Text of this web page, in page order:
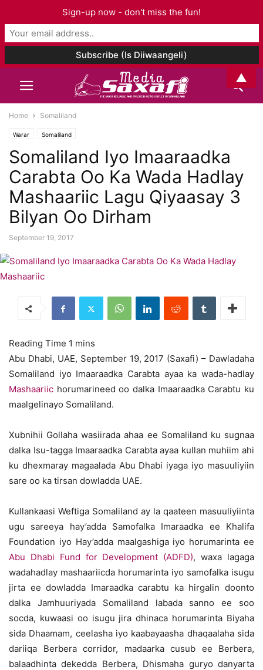
Home Somaliland
Warar Somaliland
Somaliland Iyo Imaaraadka
Carabta Oo Ka Wada Hadlay
Mashaariic Lagu Qiyaasay 3
Bilyan Oo Dirham
September 19, 2017
Abu Dhabi, UAE, September 19, 2017 (Saxafi) – Dawladaha
Somaliland iyo Imaaraadka Carabta ayaa ka wada-hadlay
Mashaariic horumarineed oo dalka Imaaraadka Carabtu ku
maalgelinayo Somaliland.
Xubnihii Gollaha wasiirada ahaa ee Somaliland ku sugnaa
dalka Isu-tagga Imaaraadka Carabta ayaa kullan muhiim ahi
ku dhexmaray magaalada Abu Dhabi iyaga iyo masuuliyiin
sare oo ka tirsan dowladda UAE.
Kullankaasi Weftiga Somaliland ay la qaateen masuuliyiinta
ugu sareeya hay’adda Samofalka Imaraadka ee Khalifa
Foundation iyo Hay’adda maalgashiga iyo horumarinta ee
Abu Dhabi Fund for Development (ADFD), waxa lagaga
wadahadlay mashaariicda horumarinta iyo samofalka isugu
jirta ee dowladda Imaraadka carabtu ka hirgalin doonto
dalka Jamhuuriyada Somaliland labada sanno ee soo
socda, kuwaasi oo isugu jira dhinaca horumarinta Biyaha
sida Dhaamam, ceelasha iyo kaabayaasha dhaqaalaha sida
dariiqa Berbera corridor, madaarka cusub ee Berbera,
balaadhinta dekedda Berbera, Dhismaha guryo danyarta
Sign-up now - don't miss the fun!
▲